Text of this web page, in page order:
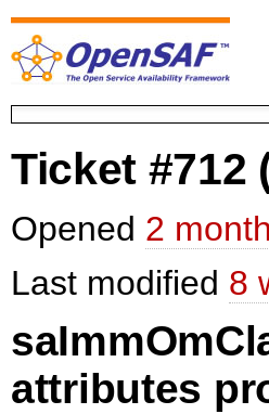
Ticket #712
Opened 2
Last modified 8
attributes